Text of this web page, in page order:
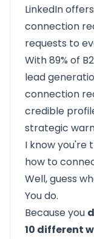
LinkedIn
connection
requests to
With 89% of
lead
connection
credible
strategic
I know you're
how to
Well, guess
You do.
Because you
10 different